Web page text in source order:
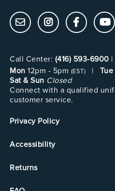
Call Center: (416) 593-6900 |
Mon 12pm - 5pm (EST) |
Sat & Sun Closed
Connect with a qualified
customer service.
Privacy Policy
Accessibility
Returns